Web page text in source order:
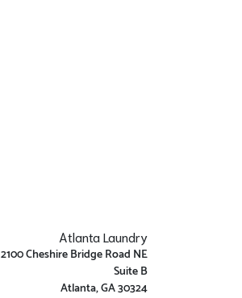
Atlanta Laundry
2100 Cheshire Bridge Road NE
Suite B
Atlanta, GA 30324